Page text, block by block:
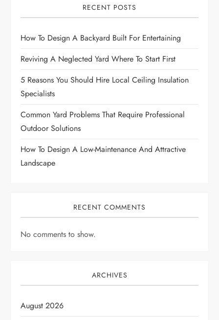
i
g
a
t
i
o
n
RECENT POSTS
How To Design A Backyard Built For Entertaining
Reviving A Neglected Yard Where To Start First
5 Reasons You Should Hire Local Ceiling Insulation
Specialists
Common Yard Problems That Require Professional
Outdoor Solutions
How To Design A Low-Maintenance And Attractive
Landscape
RECENT COMMENTS
No comments to show.
ARCHIVES
August 2026